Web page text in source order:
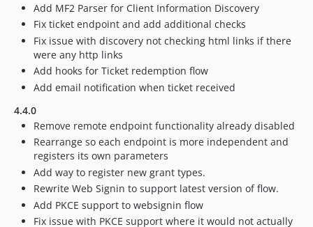
Add MF2 Parser for Client Information Discovery
Fix ticket endpoint and add additional checks
Fix issue with discovery not checking html links if there
were any http links
Add hooks for Ticket redemption flow
Add email notification when ticket received
4.4.0
Remove remote endpoint functionality already disabled
Rearrange so each endpoint is more independent and
registers its own parameters
Add way to register new grant types.
Rewrite Web Signin to support latest version of flow.
Add PKCE support to websignin flow
Fix issue with PKCE support where it would not actually